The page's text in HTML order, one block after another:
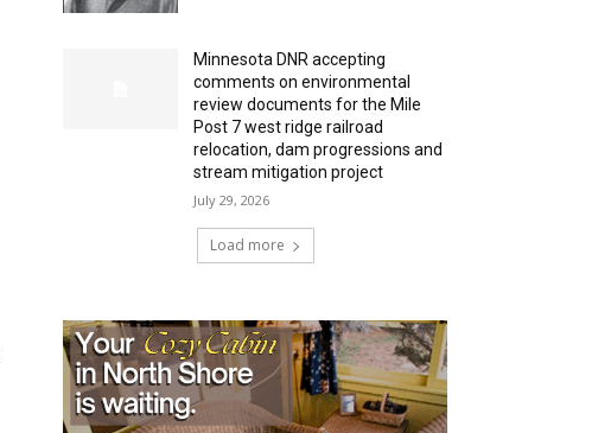
Minnesota DNR accepting
comments on environmental
review documents for the Mile
Post 7 west ridge railroad
relocation, dam progressions and
stream mitigation project
July 29, 2026
Load more